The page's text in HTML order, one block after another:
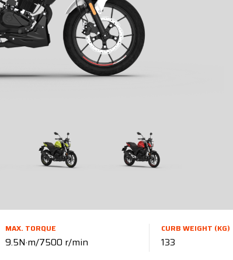
MAX. TORQUE
9.5N·m/7500 r/min
CURB WEIGHT (KG)
133